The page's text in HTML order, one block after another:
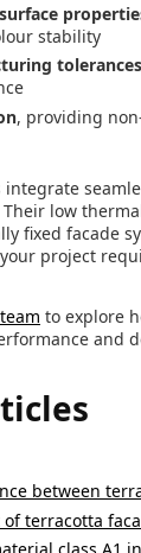
stability
tolerances
, providing
integrate
Their low
fixed facade
project
to explore
and
between
terracotta